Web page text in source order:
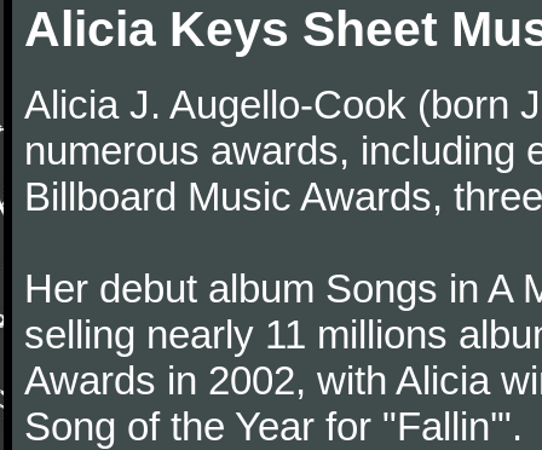
Alicia Keys Sheet
Alicia J. Augello-Cook (born
numerous awards, including
Billboard Music Awards,
Her debut album Songs in A
selling nearly 11 millions
Awards in 2002, with Alicia
Song of the Year for "Fallin'".